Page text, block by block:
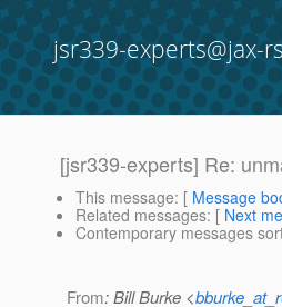
jsr339-experts@jax-
[jsr339-experts] Re:
This message: [ Message
Related messages: [ Next
Contemporary messages
From: Bill Burke <